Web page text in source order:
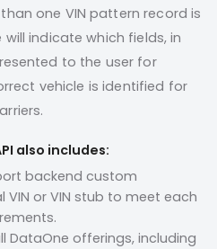
one VIN pattern record is
indicate which fields, in
to the user for
vehicle is identified for
also includes:
backend custom
or VIN stub to meet each
DataOne offerings, including